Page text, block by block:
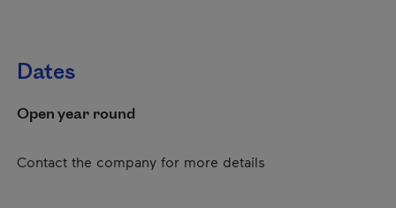
Dates
Open year round
Contact the company for more details